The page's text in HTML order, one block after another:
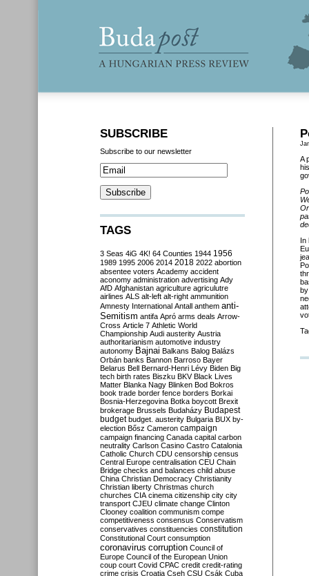
A
In
SUBSCRIBE
Subscribe to our newsletter
TAGS
3 Seas 4iG 4K! 64 Counties 1944 1956
1989 1995 2006 2014 2018 2022 abortion
absentee voters Academy accident
aconomy administration advertising Ady
AfD Afghanistan agriculture agriculutre
airlines ALS alt-left alt-right ammunition
Amnesty International Antall anthem anti-
Semitism antifa Apró arms deals Arrow-
Cross Article 7 Athletic World
Championship Audi austerity Austria
authoritarianism automotive industry
autonomy Bajnai Balkans Balog Balázs
Orbán banks Bannon Barroso Bayer
Belarus Bell Bernard-Henri Lévy Biden Big
tech birth rates Biszku BKV Black Lives
Matter Blanka Nagy Blinken Bod Bokros
book trade border fence borders Borkai
Bosnia-Herzegovina Botka boycott Brexit
brokerage Brussels Budaházy Budapest
budget budget. austerity Bulgaria BUX by-
election Bősz Cameron campaign
campaign financing Canada capital carbon
neutrality Carlson Casino Castro Catalonia
Catholic Church CDU censorship census
Central Europe centralisation CEU Chain
Bridge checks and balances child abuse
China Christian Democracy Christianity
Christian liberty Christmas church
churches CIA cinema citizenship city city
transport CJEU climate change Clinton
Clooney coalition communism compe
competitiveness consensus Conservatism
conservatives constituencies constitution
Constitutional Court consumption
coronavirus corruption Council of
Europe Council of the European Union
coup court Covid CPAC credit credit-rating
crime crisis Croatia Cseh CSU Csák Cuba